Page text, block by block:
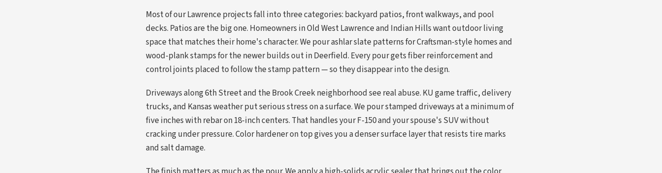
Most of our Lawrence projects fall into three categories: backyard patios, front walkways, and pool
decks. Patios are the big one. Homeowners in Old West Lawrence and Indian Hills want outdoor living
space that matches their home's character. We pour ashlar slate patterns for Craftsman-style homes and
wood-plank stamps for the newer builds out in Deerfield. Every pour gets fiber reinforcement and
control joints placed to follow the stamp pattern — so they disappear into the design.
Driveways along 6th Street and the Brook Creek neighborhood see real abuse. KU game traffic, delivery
trucks, and Kansas weather put serious stress on a surface. We pour stamped driveways at a minimum of
five inches with rebar on 18-inch centers. That handles your F-150 and your spouse's SUV without
cracking under pressure. Color hardener on top gives you a denser surface layer that resists tire marks
and salt damage.